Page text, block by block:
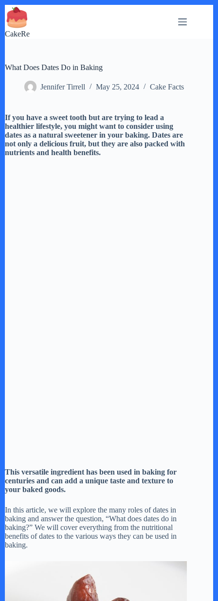
Skip
to
content
CakeRe
What Does Dates Do in Baking
Jennifer Tirrell May 25, 2024 Cake Facts
If you have a sweet tooth but are trying to lead a
healthier lifestyle, you might want to consider using
dates as a natural sweetener in your baking. Dates are
not only a delicious fruit, but they are also packed with
nutrients and health benefits.
This versatile ingredient has been used in baking for
centuries and can add a unique taste and texture to
your baked goods.
In this article, we will explore the many roles of dates in
baking and answer the question, “What does dates do in
baking?” We will cover everything from the nutritional
benefits of dates to the various ways they can be used in
baking.